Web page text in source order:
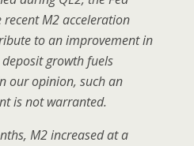
M2 acceleration
to an improvement in
growth fuels
our opinion, such an
is not warranted.
M2 increased at a